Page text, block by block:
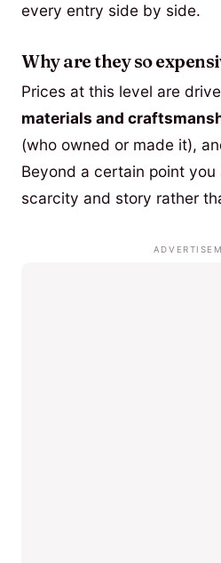
every entry side by side.
Why are they so
Prices at this level are
materials and
(who owned or made it),
Beyond a certain point you
scarcity and story rather